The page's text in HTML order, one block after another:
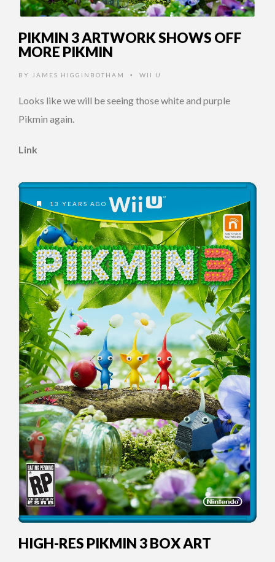
PIKMIN 3 ARTWORK SHOWS OFF
MORE PIKMIN
BY JAMES HIGGINBOTHAM • WII U
Looks like we will be seeing those white and purple
Pikmin again.
Link
13 YEARS AGO
HIGH-RES PIKMIN 3 BOX ART